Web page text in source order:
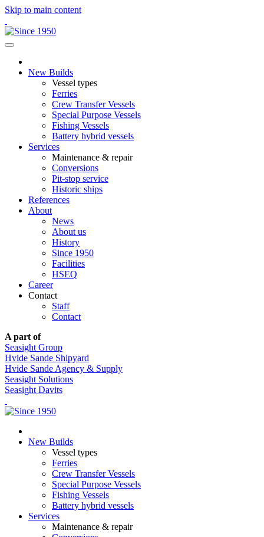
Skip to main content
New Builds
Vessel types
Ferries
Crew Transfer Vessels
Special Purpose Vessels
Fishing Vessels
Battery hybrid vessels
Services
Maintenance & repair
Conversions
Pit-stop service
Historic ships
References
About
News
About us
History
Since 1950
Facilities
HSEQ
Career
Contact
Staff
Contact
A part of
Seasight Group
Hvide Sande Shipyard
Hvide Sande Agency & Supply
Seasight Solutions
Seasight Davits
New Builds
Vessel types
Ferries
Crew Transfer Vessels
Special Purpose Vessels
Fishing Vessels
Battery hybrid vessels
Services
Maintenance & repair